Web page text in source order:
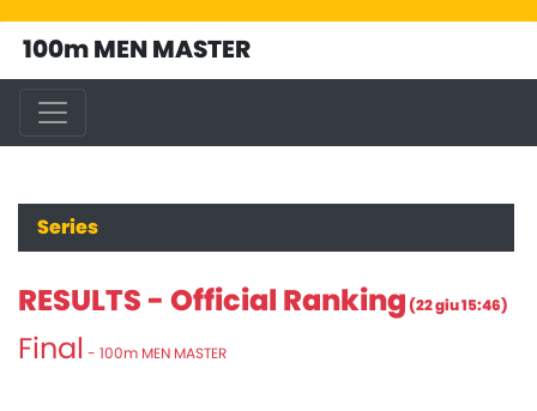
100m MEN MASTER
Series
RESULTS - Official Ranking (22 giu 15:46)
Final - 100m MEN MASTER